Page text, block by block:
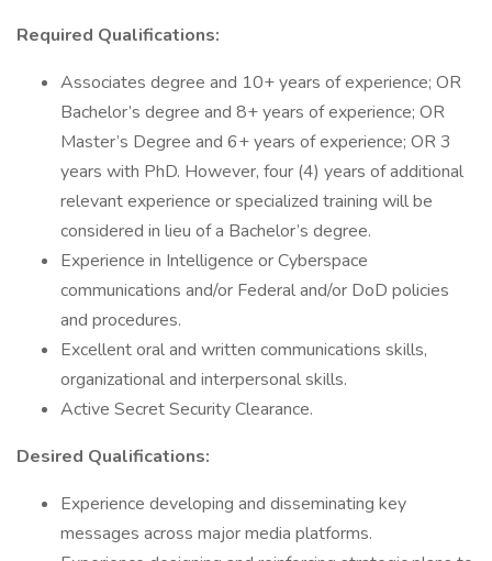
Required Qualifications:
Associates degree and 10+ years of experience; OR
Bachelor’s degree and 8+ years of experience; OR
Master’s Degree and 6+ years of experience; OR 3
years with PhD. However, four (4) years of additional
relevant experience or specialized training will be
considered in lieu of a Bachelor’s degree.
Experience in Intelligence or Cyberspace
communications and/or Federal and/or DoD policies
and procedures.
Excellent oral and written communications skills,
organizational and interpersonal skills.
Active Secret Security Clearance.
Desired Qualifications:
Experience developing and disseminating key
messages across major media platforms.